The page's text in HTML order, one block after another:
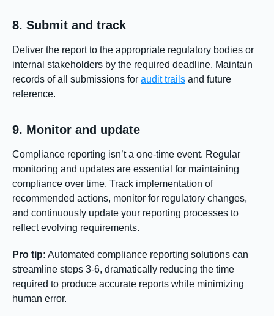
8. Submit and track
Deliver the report to the appropriate regulatory bodies or
internal stakeholders by the required deadline. Maintain
records of all submissions for audit trails and future
reference.
9. Monitor and update
Compliance reporting isn’t a one-time event. Regular
monitoring and updates are essential for maintaining
compliance over time. Track implementation of
recommended actions, monitor for regulatory changes,
and continuously update your reporting processes to
reflect evolving requirements.
Pro tip: Automated compliance reporting solutions can
streamline steps 3-6, dramatically reducing the time
required to produce accurate reports while minimizing
human error.